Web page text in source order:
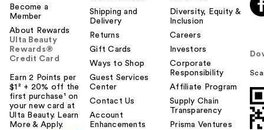
Become a
Member
About Rewards
Ulta Beauty
Rewards®
Credit Card
Earn 2 Points per
$1² + 20% off the
first purchase¹ on
your new card at
Ulta Beauty. Learn
More & Apply.
Shipping and
Delivery
Returns
Gift Cards
Ways to Shop
Guest Services
Center
Contact Us
Account
Enhancements
Diversity, Equity &
Inclusion
Careers
Investors
Corporate
Responsibility
Affiliate Program
Supply Chain
Transparency
Prisma Ventures